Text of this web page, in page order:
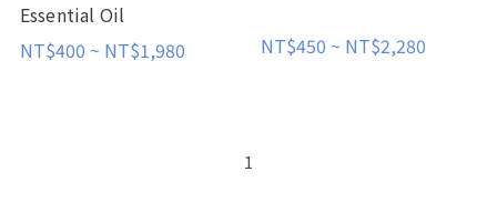
Essential Oil
NT$400 ~ NT$1,980
NT$450 ~ NT$2,280
1